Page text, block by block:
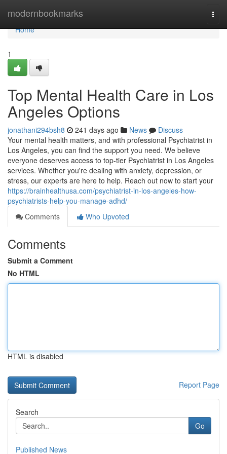
modernbookmarks
Home
Home
1
Top Mental Health Care in Los
Angeles Options
jonathani294bsh8 241 days ago News
Discuss
Your mental health matters, and with professional Psychiatrist in
Los Angeles, you can find the support you need. We believe
everyone deserves access to top-tier Psychiatrist in Los Angeles
services. Whether you're dealing with anxiety, depression, or
stress, our experts are here to help. Reach out now to start your
https://brainhealthusa.com/psychiatrist-in-los-angeles-how-
psychiatrists-help-you-manage-adhd/
Comments
Who Upvoted
Comments
Submit a Comment
No HTML
HTML is disabled
Report Page
Search
Go
Published News